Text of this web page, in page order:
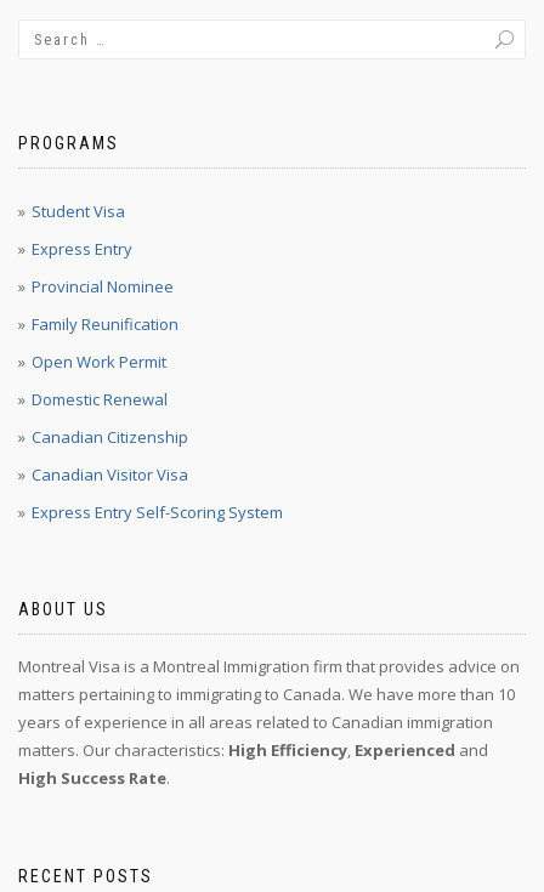
PROGRAMS
Student Visa
Express Entry
Provincial Nominee
Family Reunification
Open Work Permit
Domestic Renewal
Canadian Citizenship
Canadian Visitor Visa
Express Entry Self-Scoring System
ABOUT US
Montreal Visa is a Montreal Immigration firm that provides advice on
matters pertaining to immigrating to Canada. We have more than 10
years of experience in all areas related to Canadian immigration
matters. Our characteristics: High Efficiency, Experienced and
High Success Rate.
RECENT POSTS